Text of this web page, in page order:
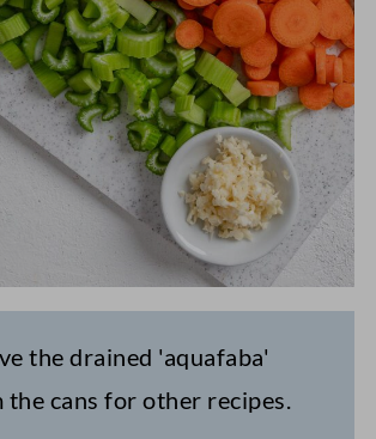
the drained 'aquafaba'
cans for other recipes.